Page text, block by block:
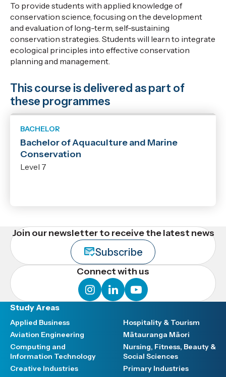
To provide students with applied knowledge of
conservation science, focusing on the development
and evaluation of long-term, self-sustaining
conservation strategies. Students will learn to integrate
ecological principles into effective conservation
planning and management.
This course is delivered as part of
these programmes
BACHELOR
Bachelor of Aquaculture and Marine
Conservation
Level 7
Join our newsletter to receive the latest news
Subscribe
Connect with us
instagram
linkedinyoutube
Study Areas
Applied Business
Aviation Engineering
Computing and
Information Technology
Creative Industries
Hospitality & Tourism
Mātauranga Māori
Nursing, Fitness, Beauty &
Social Sciences
Primary Industries